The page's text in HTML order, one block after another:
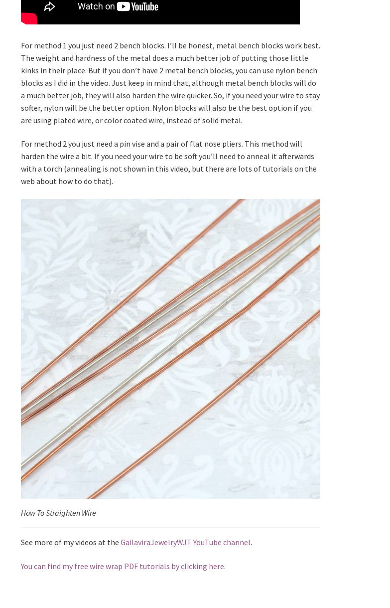
For method 1 you just need 2 bench blocks. I’ll be honest, metal bench blocks work best.
The weight and hardness of the metal does a much better job of putting those little
kinks in their place. But if you don’t have 2 metal bench blocks, you can use nylon bench
blocks as I did in the video. Just keep in mind that, although metal bench blocks will do
a much better job, they will also harden the wire quicker. So, if you need your wire to stay
softer, nylon will be the better option. Nylon blocks will also be the best option if you
are using plated wire, or color coated wire, instead of solid metal.
For method 2 you just need a pin vise and a pair of flat nose pliers. This method will
harden the wire a bit. If you need your wire to be soft you’ll need to anneal it afterwards
with a torch (annealing is not shown in this video, but there are lots of tutorials on the
web about how to do that).
How To Straighten Wire
See more of my videos at the GailaviraJewelryWJT YouTube channel.
You can find my free wire wrap PDF tutorials by clicking here.